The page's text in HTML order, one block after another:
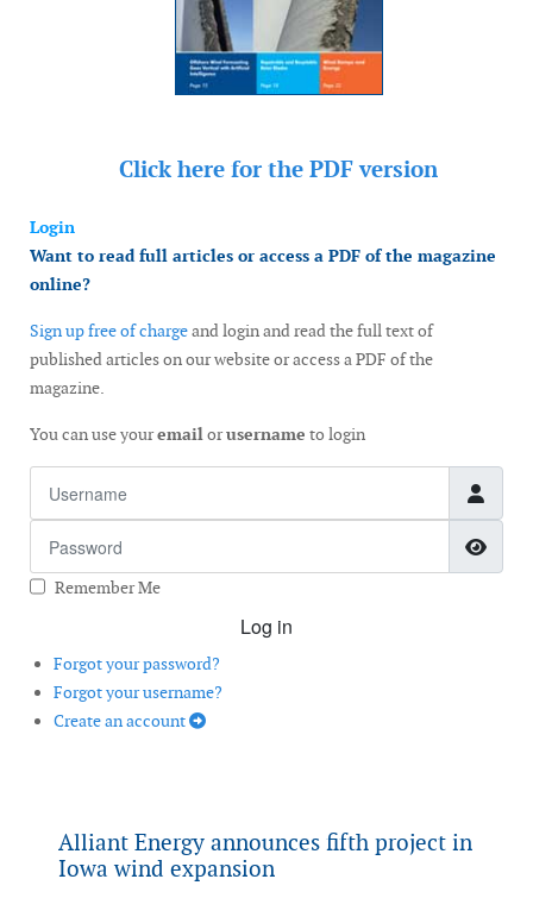
Click here for the PDF version
Login
Want to read full articles or access a PDF of the magazine
online?
Sign up free of chargeand login and read the full text of
published articles on our website or access a PDF of the
magazine.
You can use youremailorusername to login
Remember Me
Log in
Forgot your password?
Forgot your username?
Create an account
Alliant Energy announces fifth project in
Iowa wind expansion